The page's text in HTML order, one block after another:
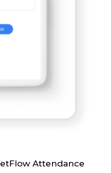
Attendance